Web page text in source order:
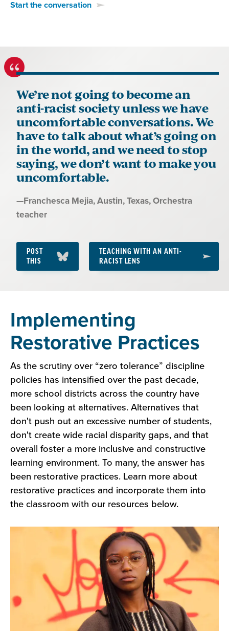
Start the conversation
We’re not going to become an
anti-racist society unless we have
uncomfortable conversations. We
have to talk about what’s going on
in the world, and we need to stop
saying, we don’t want to make you
uncomfortable.
Quote
by:
—Franchesca Mejia, Austin, Texas, Orchestra
teacher
POST
THIS
TEACHING WITH AN ANTI-
RACIST LENS
Section
3:
Fostering
Cross-
Cultural
Understanding
Implementing
Restorative Practices
As the scrutiny over “zero tolerance” discipline
policies has intensified over the past decade,
more school districts across the country have
been looking at alternatives. Alternatives that
don't push out an excessive number of students,
don't create wide racial disparity gaps, and that
overall foster a more inclusive and constructive
learning environment. To many, the answer has
been restorative practices. Learn more about
restorative practices and incorporate them into
the classroom with our resources below.